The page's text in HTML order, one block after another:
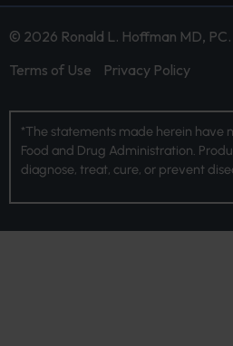
© 2026 Ronald L. Hoffman MD,
Terms of Use
Privacy Policy
*The statements made herein have
Food and Drug Administration.
diagnose, treat, cure, or prevent